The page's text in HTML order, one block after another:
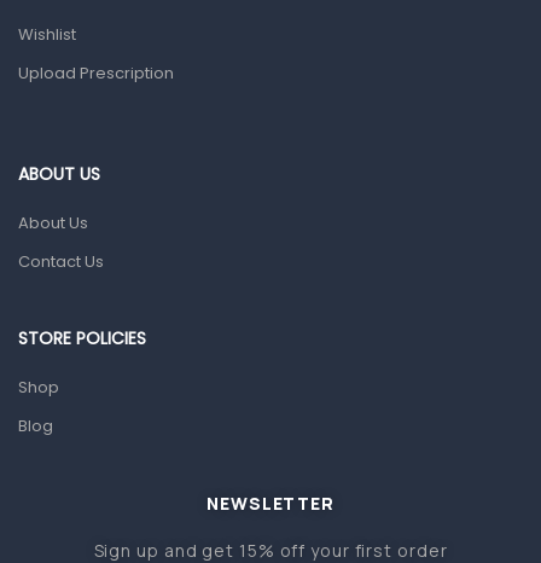
Wishlist
Upload Prescription
ABOUT US
About Us
Contact Us
STORE POLICIES
Shop
Blog
NEWSLETTER
Sign up and get 15% off your first order